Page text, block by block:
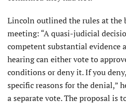
Lincoln outlined the rules at the
meeting: “A quasi-judicial
competent substantial evidence
hearing can either vote to
conditions or deny it. If you
specific reasons for the denial,”
a separate vote. The proposal is